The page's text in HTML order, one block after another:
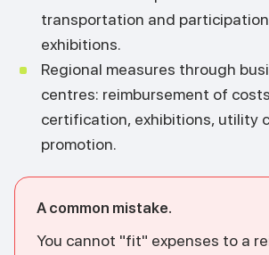
transportation and
exhibitions.
Regional measures through
centres: reimbursement of
certification, exhibitions, utility
promotion.
A common mistake.
You cannot "fit" expenses to a